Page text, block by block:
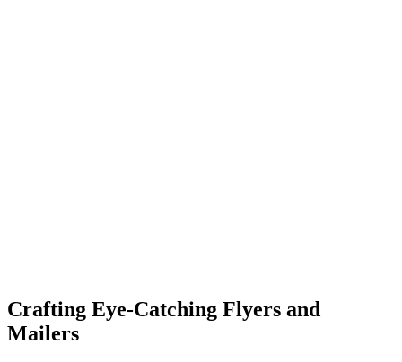
Crafting Eye-Catching Flyers and
Mailers